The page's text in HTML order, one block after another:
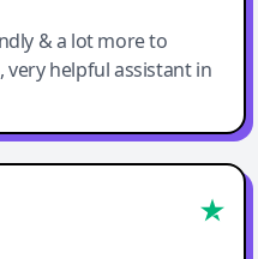
& a lot more to
very helpful assistant in